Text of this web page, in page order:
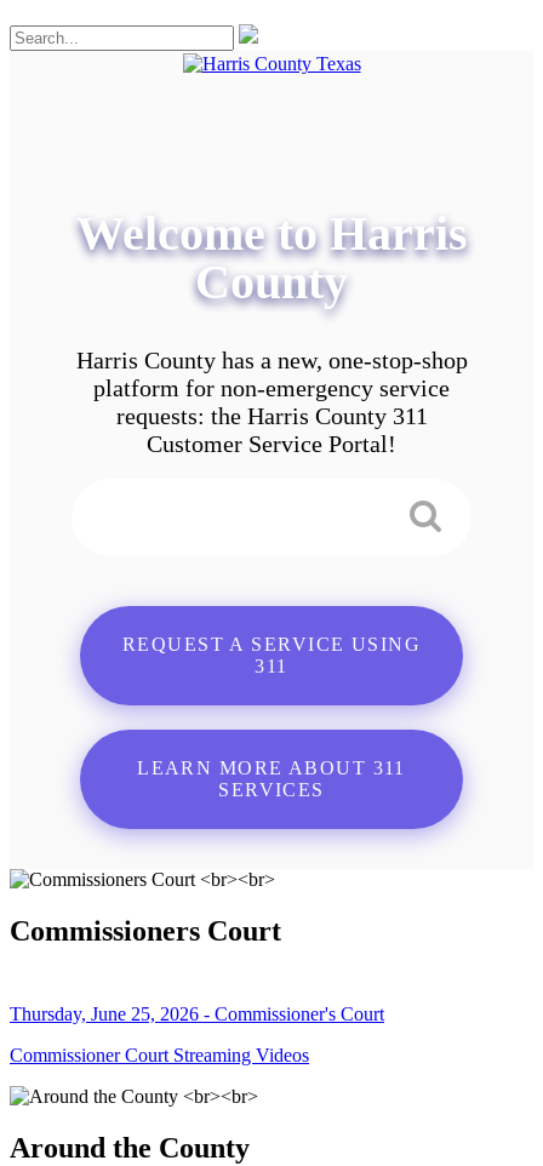
Welcome to Harris
County
Harris County has a new, one-stop-shop
platform for non-emergency service
requests: the Harris County 311
Customer Service Portal!
REQUEST A SERVICE USING
311
LEARN MORE ABOUT 311
SERVICES
Commissioners Court
Thursday, June 25, 2026 - Commissioner's Court
Commissioner Court Streaming Videos
Around the County